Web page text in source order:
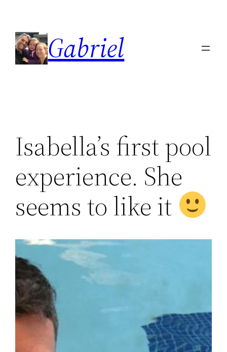
content
Gabriel
Isabella’s first pool
experience. She
seems to like it